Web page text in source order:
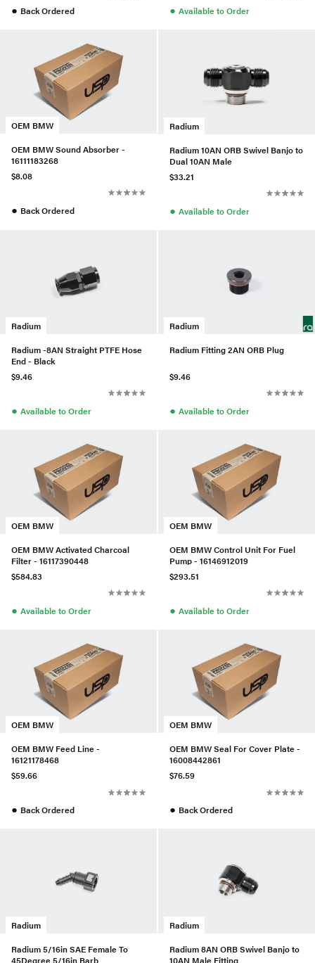
● Back Ordered ● Available to Order
OEM BMW
OEM BMW Sound Absorber -
16111183268
$8.08
● Back Ordered
Radium
Radium 10AN ORB Swivel Banjo to
Dual 10AN Male
$33.21
● Available to Order
Radium
Radium -8AN Straight PTFE Hose
End - Black
$9.46
● Available to Order
Radium
Radium Fitting 2AN ORB Plug
$9.46
● Available to Order
OEM BMW
OEM BMW Activated Charcoal
Filter - 16117390448
$584.83
● Available to Order
OEM BMW
OEM BMW Control Unit For Fuel
Pump - 16146912019
$293.51
● Available to Order
OEM BMW
OEM BMW Feed Line -
16121178468
$59.66
● Back Ordered
OEM BMW
OEM BMW Seal For Cover Plate -
16008442861
$76.59
● Back Ordered
Radium
Radium 5/16in SAE Female To
45Degree 5/16in Barb
Radium
Radium 8AN ORB Swivel Banjo to
10AN Male Fitting